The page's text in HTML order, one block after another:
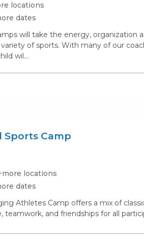
locations
dates
will take the energy, organization
of sports. With many of our
wil...
Sports Camp
locations
dates
Athletes Camp offers a mix of
teamwork, and friendships for all